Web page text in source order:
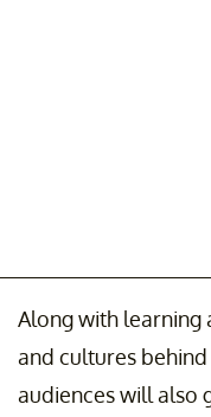
Along with
and cultures
audiences will also